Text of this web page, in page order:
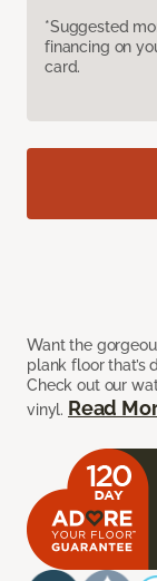
*Suggested
financing on
card.
Want the
plank floor that’s
Check out our
vinyl. Read